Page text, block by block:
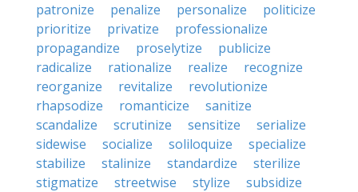
patronize
penalize personalize
politicize
prioritize
privatize
professionalize
propagandize
proselytize
publicize
radicalize
rationalize realize
recognize
reorganize
revitalize
revolutionize
rhapsodize
romanticize
sanitize
scandalize
scrutinize sensitize
serialize
sidewise
socialize soliloquize
specialize
stabilize
stalinize standardize
sterilize
stigmatize
streetwise stylize subsidize